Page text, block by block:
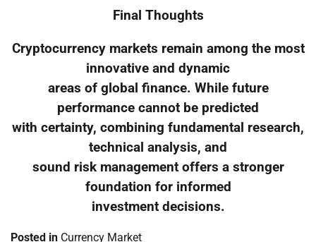
Final Thoughts
Cryptocurrency markets remain among the most
innovative and dynamic
areas of global finance. While future
performance cannot be predicted
with certainty, combining fundamental research,
technical analysis, and
sound risk management offers a stronger
foundation for informed
investment decisions.
Posted in Currency Market